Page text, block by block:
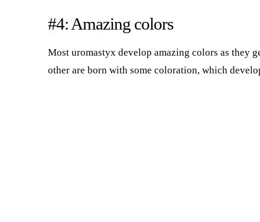
#4: Amazing colors
Most uromastyx develop amazing colors as they
other are born with some coloration, which